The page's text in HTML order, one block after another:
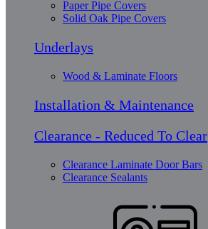
Paper Pipe Covers
Solid Oak Pipe Covers
Underlays
Wood & Laminate Floors
Installation & Maintenance
Clearance - Reduced To Clear
Clearance Laminate Door Bars
Clearance Sealants